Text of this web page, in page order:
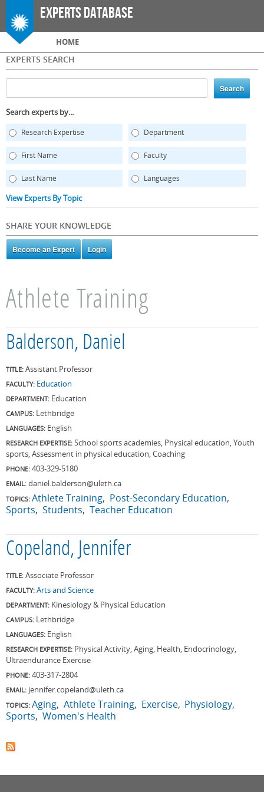
Skip to
main
Experts Database
Main menu
HOME
EXPERTS SEARCH
Search experts by...
Research Expertise Department
First Name Faculty
Last Name Languages
View Experts By Topic
SHARE YOUR KNOWLEDGE
Athlete Training
Balderson, Daniel
TITLE: Assistant Professor
FACULTY: Education
DEPARTMENT: Education
CAMPUS: Lethbridge
LANGUAGES: English
RESEARCH EXPERTISE: School sports academies, Physical education, Youth
sports, Assessment in physical education, Coaching
PHONE: 403-329-5180
EMAIL: daniel.balderson@uleth.ca
TOPICS: Athlete Training Post-Secondary Education
Sports Students Teacher Education
Copeland, Jennifer
TITLE: Associate Professor
FACULTY: Arts and Science
DEPARTMENT: Kinesiology & Physical Education
CAMPUS: Lethbridge
LANGUAGES: English
RESEARCH EXPERTISE: Physical Activity, Aging, Health, Endocrinology,
Ultraendurance Exercise
PHONE: 403-317-2804
EMAIL: jennifer.copeland@uleth.ca
TOPICS: Aging Athlete Training Exercise Physiology
Sports Women's Health